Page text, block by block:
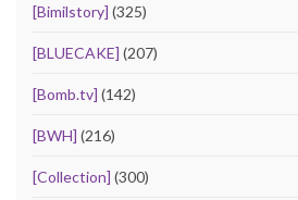
[Bimilstory] (325)
[BLUECAKE] (207)
[Bomb.tv] (142)
[BWH] (216)
[Collection] (300)